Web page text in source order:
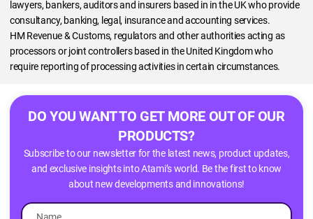
lawyers, bankers, auditors and insurers based in in the UK who provide
consultancy, banking, legal, insurance and accounting services.
HM Revenue & Customs, regulators and other authorities acting as
processors or joint controllers based in the United Kingdom who
require reporting of processing activities in certain circumstances.
DO YOU WANT TO GET MORE OUT OF OUR
PRODUCTS?
Subscribe to our newsletter for the latest news, product updates,
and exclusive insights into Atami’s world. Be the first to know
about new developments and innovations!